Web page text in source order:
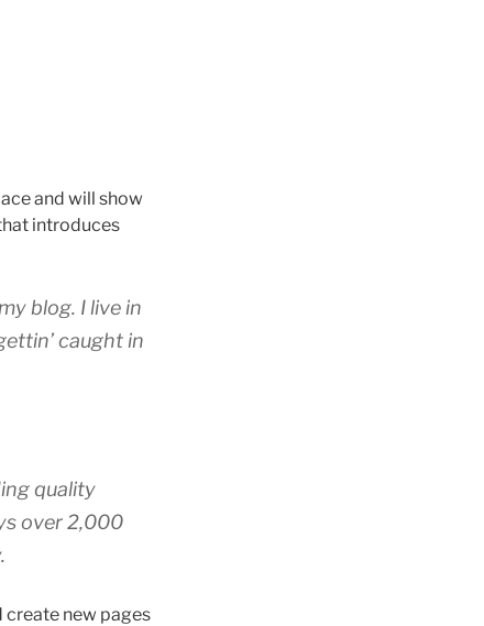
and will show
introduces
blog. I live in
caught in
quality
over 2,000
create new pages